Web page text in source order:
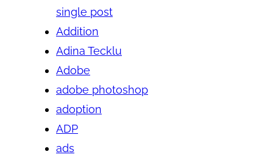
single post
Addition
Adina Tecklu
Adobe
adobe photoshop
adoption
ADP
ads